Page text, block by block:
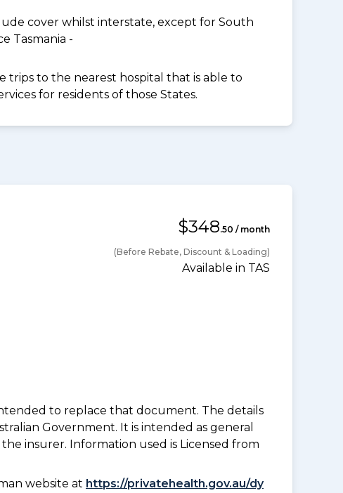
cover whilst interstate, except for South
Tasmania -
trips to the nearest hospital that is able to
for residents of those States.
$348.50 / month
(Before Rebate, Discount & Loading)
Available in TAS
to replace that document. The details
Government. It is intended as general
insurer. Information used is Licensed from
website at https://privatehealth.gov.au/dy